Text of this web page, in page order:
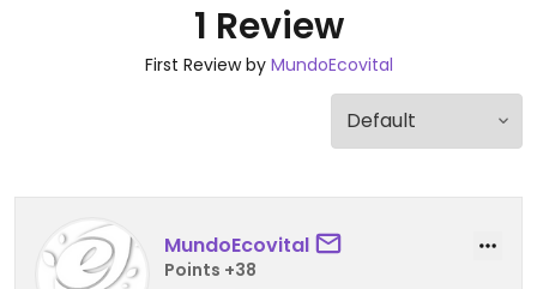
1 Review
First Review by MundoEcovital
MundoEcovital
Points +38